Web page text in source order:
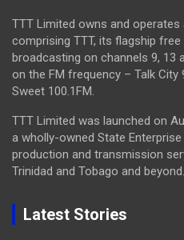
TTT Limited owns and
comprising TTT, its flagship
broadcasting on channels 9, 13
on the FM frequency – Talk City
Sweet 100.1FM.
TTT Limited was launched on
a wholly-owned State
production and transmission
Trinidad and Tobago and beyond.
Latest Stories